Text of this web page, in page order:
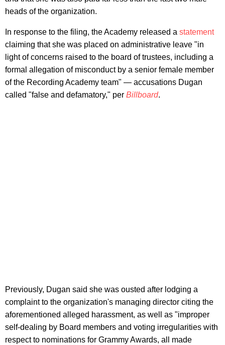
heads of the organization.
In response to the filing, the Academy released a statement
claiming that she was placed on administrative leave "in
light of concerns raised to the board of trustees, including a
formal allegation of misconduct by a senior female member
of the Recording Academy team" — accusations Dugan
called "false and defamatory," per Billboard.
Previously, Dugan said she was ousted after lodging a
complaint to the organization's managing director citing the
aforementioned alleged harassment, as well as "improper
self-dealing by Board members and voting irregularities with
respect to nominations for Grammy Awards, all made